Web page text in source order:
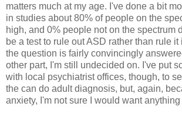
matters much at my age. I've done a bit
in studies about 80% of people on the
high, and 0% people not on the spectrum
be a test to rule out ASD rather than rule it
the question is fairly convincingly
other part, I'm still undecided on. I've put
with local psychiatrist offices, though, to
the can do adult diagnosis, but, again,
anxiety, I'm not sure I would want